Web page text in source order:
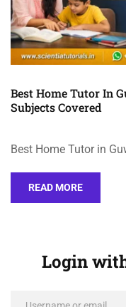
Best Home Tutor In
Subjects Covered
Best Home Tutor in
READ MORE
Login